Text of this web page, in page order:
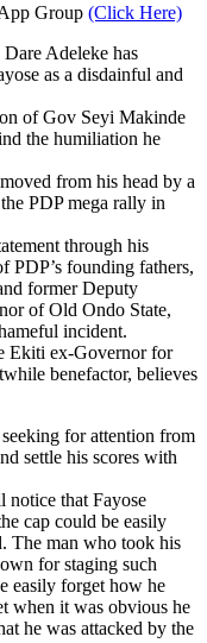
Group (Click Here)
Adeleke has
as a disdainful and
of Gov Seyi Makinde
the humiliation he
from his head by a
PDP mega rally in
through his
PDP’s founding fathers,
former Deputy
of Old Ondo State,
incident.
Ekiti ex-Governor for
benefactor, believes
for attention from
settle his scores with
that Fayose
cap could be easily
The man who took his
for staging such
easily forget how he
when it was obvious he
he was attacked by the